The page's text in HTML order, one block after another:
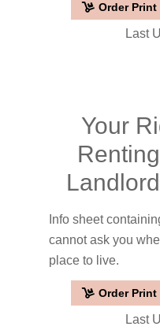
Order Print
Last
Your
Info sheet
cannot ask you
place to live.
Order Print
Last